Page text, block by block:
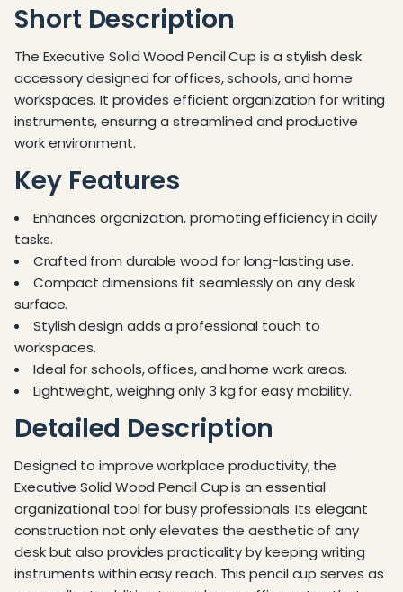
Short Description
The Executive Solid Wood Pencil Cup is a stylish desk
accessory designed for offices, schools, and home
workspaces. It provides efficient organization for writing
instruments, ensuring a streamlined and productive
work environment.
Key Features
Enhances organization, promoting efficiency in daily
tasks.
Crafted from durable wood for long-lasting use.
Compact dimensions fit seamlessly on any desk
surface.
Stylish design adds a professional touch to
workspaces.
Ideal for schools, offices, and home work areas.
Lightweight, weighing only 3 kg for easy mobility.
Detailed Description
Designed to improve workplace productivity, the
Executive Solid Wood Pencil Cup is an essential
organizational tool for busy professionals. Its elegant
construction not only elevates the aesthetic of any
desk but also provides practicality by keeping writing
instruments within easy reach. This pencil cup serves as